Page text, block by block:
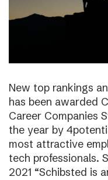
New top rankings
has been awarded
Career Companies
the year by
most attractive
tech professionals.
2021 “Schibsted is